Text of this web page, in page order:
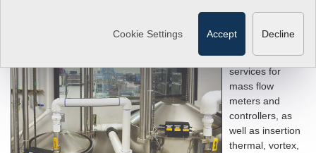
Cookie Settings Accept Decline
precise
calibration
services for
mass flow
meters and
controllers, as
well as insertion
thermal, vortex,